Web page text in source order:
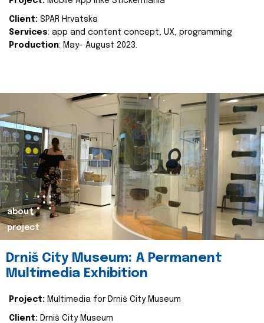
Client: SPAR Hrvatska
Services: app and content concept, UX, programming
Production: May- August 2023.
about
project
Drniš City Museum: A Permanent
Multimedia Exhibition
Project: Multimedia for Drniš City Museum
Client: Drniš City Museum